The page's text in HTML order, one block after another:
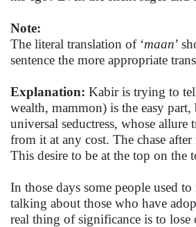
Note:
The literal translation of ‘maan’
sentence the more appropriate
Explanation: Kabir is trying to
wealth, mammon) is the easy
universal seductress, whose
from it at any cost. The chase
This desire to be at the top on
In those days some people used
talking about those who have
real thing of significance is to lose